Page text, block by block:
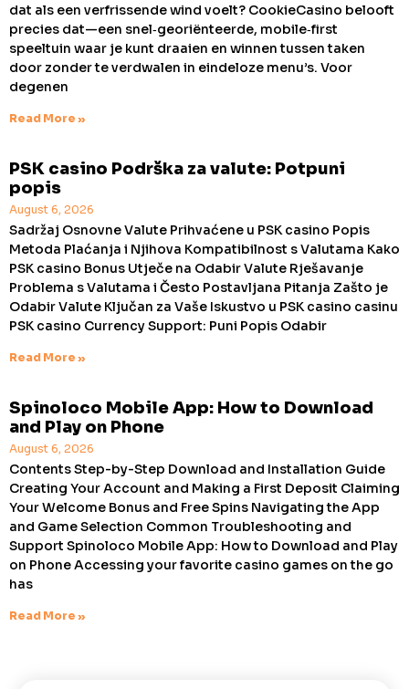
dat als een verfrissende wind voelt? CookieCasino belooft
precies dat—een snel‑georiënteerde, mobile‑first
speeltuin waar je kunt draaien en winnen tussen taken
door zonder te verdwalen in eindeloze menu’s. Voor
degenen
Read More »
PSK casino Podrška za valute: Potpuni
popis
August 6, 2026
Sadržaj Osnovne Valute Prihvaćene u PSK casino Popis
Metoda Plaćanja i Njihova Kompatibilnost s Valutama Kako
PSK casino Bonus Utječe na Odabir Valute Rješavanje
Problema s Valutama i Često Postavljana Pitanja Zašto je
Odabir Valute Ključan za Vaše Iskustvo u PSK casino casinu
PSK casino Currency Support: Puni Popis Odabir
Read More »
Spinoloco Mobile App: How to Download
and Play on Phone
August 6, 2026
Contents Step-by-Step Download and Installation Guide
Creating Your Account and Making a First Deposit Claiming
Your Welcome Bonus and Free Spins Navigating the App
and Game Selection Common Troubleshooting and
Support Spinoloco Mobile App: How to Download and Play
on Phone Accessing your favorite casino games on the go
has
Read More »